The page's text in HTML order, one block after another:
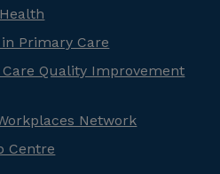
Primary Care
Quality Improvement
Network
Centre